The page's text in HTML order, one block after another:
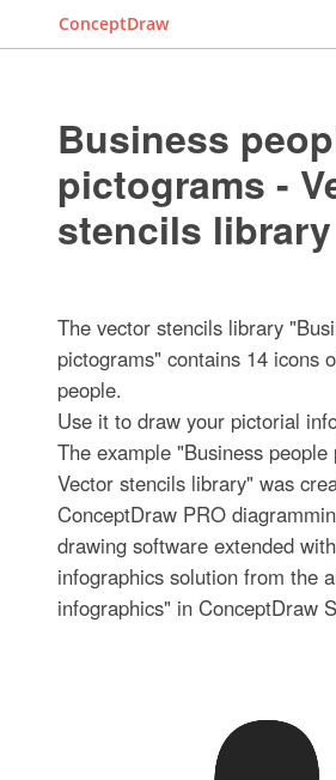
ConceptDraw
Business
pictograms -
stencils library
The vector stencils library
pictograms" contains 14 icons
people.
Use it to draw your pictorial
The example "Business people
Vector stencils library" was
ConceptDraw PRO
drawing software extended
infographics solution from the
infographics" in ConceptDraw